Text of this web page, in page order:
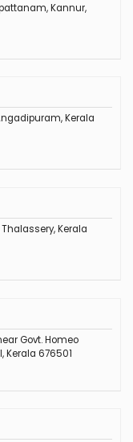
Kannur,
Kerala
Thalassery, Kerala
Govt. Homeo
Kerala 676501